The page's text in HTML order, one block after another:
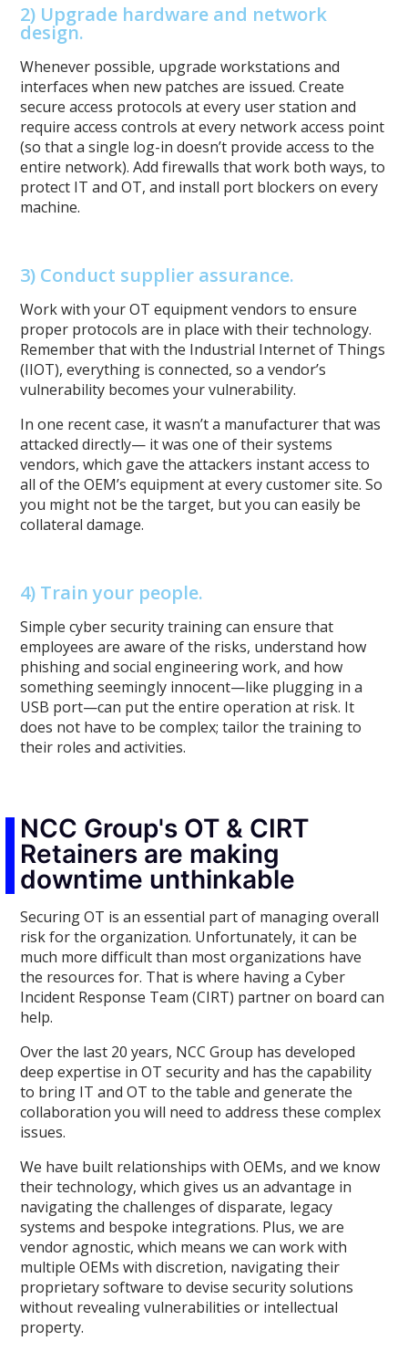
2) Upgrade hardware and network
design.
Whenever possible, upgrade workstations and
interfaces when new patches are issued. Create
secure access protocols at every user station and
require access controls at every network access point
(so that a single log-in doesn’t provide access to the
entire network). Add firewalls that work both ways, to
protect IT and OT, and install port blockers on every
machine.
3) Conduct supplier assurance.
Work with your OT equipment vendors to ensure
proper protocols are in place with their technology.
Remember that with the Industrial Internet of Things
(IIOT), everything is connected, so a vendor’s
vulnerability becomes your vulnerability.
In one recent case, it wasn’t a manufacturer that was
attacked directly— it was one of their systems
vendors, which gave the attackers instant access to
all of the OEM’s equipment at every customer site. So
you might not be the target, but you can easily be
collateral damage.
4) Train your people.
Simple cyber security training can ensure that
employees are aware of the risks, understand how
phishing and social engineering work, and how
something seemingly innocent—like plugging in a
USB port—can put the entire operation at risk. It
does not have to be complex; tailor the training to
their roles and activities.
NCC Group's OT & CIRT
Retainers are making
downtime unthinkable
Securing OT is an essential part of managing overall
risk for the organization. Unfortunately, it can be
much more difficult than most organizations have
the resources for. That is where having a Cyber
Incident Response Team (CIRT) partner on board can
help.
Over the last 20 years, NCC Group has developed
deep expertise in OT security and has the capability
to bring IT and OT to the table and generate the
collaboration you will need to address these complex
issues.
We have built relationships with OEMs, and we know
their technology, which gives us an advantage in
navigating the challenges of disparate, legacy
systems and bespoke integrations. Plus, we are
vendor agnostic, which means we can work with
multiple OEMs with discretion, navigating their
proprietary software to devise security solutions
without revealing vulnerabilities or intellectual
property.